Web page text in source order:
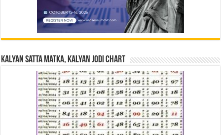
Kalyan Satta Matka, Kalyan Jodi Chart